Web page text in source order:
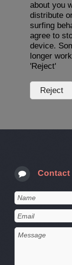
about you
distribute
surfing
agree to
device.
longer
'Reject'
Contact